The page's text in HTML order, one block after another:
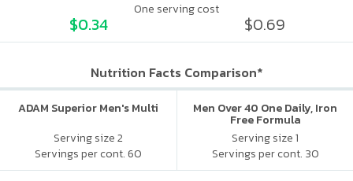
One serving cost
$0.34 $0.69
Nutrition Facts Comparison*
ADAM Superior Men's Multi
Serving size 2
Servings per cont. 60
Men Over 40 One Daily, Iron
Free Formula
Serving size 1
Servings per cont. 30